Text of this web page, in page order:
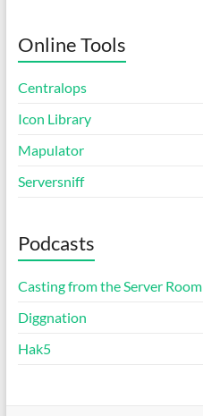
Online Tools
Centralops
Icon Library
Mapulator
Serversniff
Podcasts
Casting from the Server Room
Diggnation
Hak5